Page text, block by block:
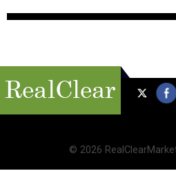
© 2026